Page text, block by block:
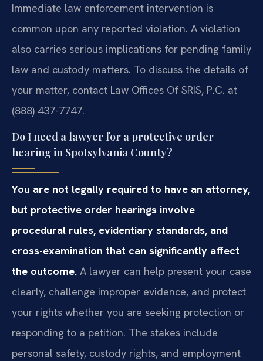
Immediate law enforcement intervention is
common upon any reported violation. A violation
also carries serious implications for pending family
law and custody matters. To discuss the details of
your matter, contact Law Offices Of SRIS, P.C. at
(888) 437-7747.
Do I need a lawyer for a protective order
hearing in Spotsylvania County?
You are not legally required to have an attorney,
but protective order hearings involve
procedural rules, evidentiary standards, and
cross-examination that can significantly affect
the outcome. A lawyer can help present your case
clearly, challenge improper evidence, and protect
your rights whether you are seeking protection or
responding to a petition. The stakes include
personal safety, custody rights, and employment